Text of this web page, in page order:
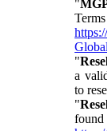
"
"
a
to
"